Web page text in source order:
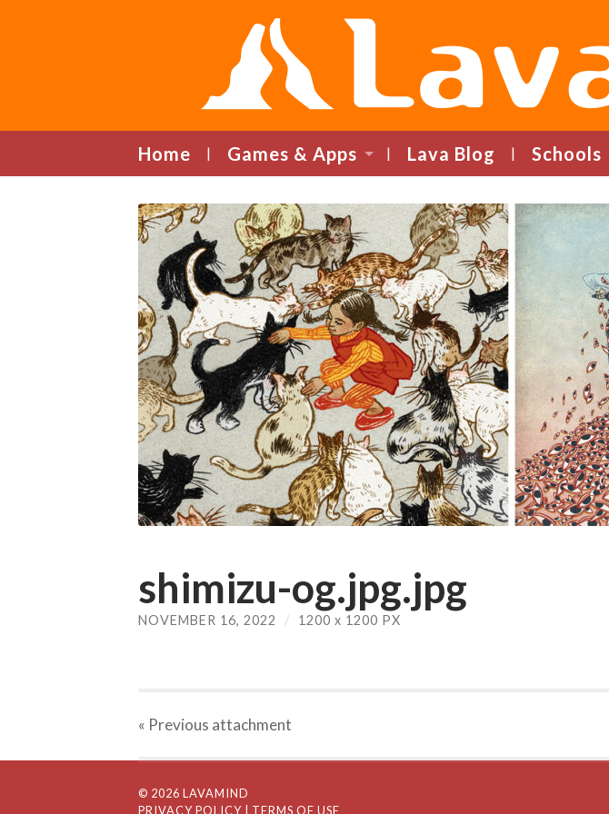
Home Games & Apps Lava Blog Schools
shimizu-og.jpg.jpg
NOVEMBER 16, 2022 / 1200 x 1200 PX
« Previous attachment
© 2026 LAVAMIND
PRIVACY POLICY
| TERMS OF USE